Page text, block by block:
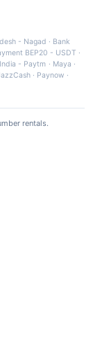
- Nagad · Bank
BEP20 - USDT ·
India - Paytm · Maya ·
· Paynow ·
rentals.